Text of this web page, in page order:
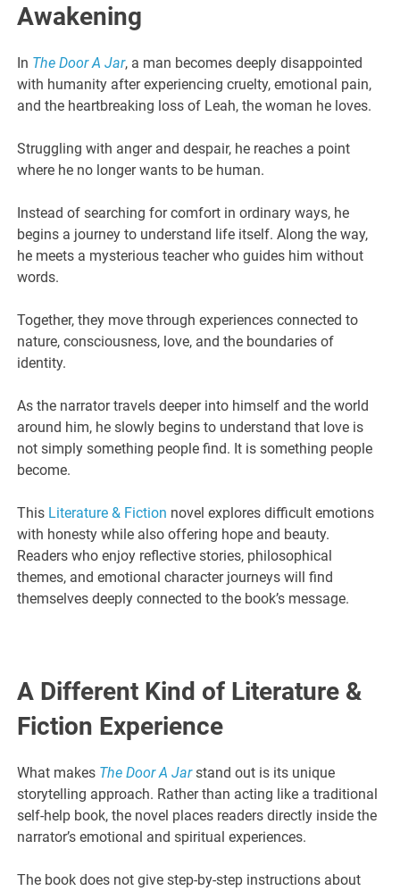
Awakening
In The Door A Jar, a man becomes deeply disappointed
with humanity after experiencing cruelty, emotional pain,
and the heartbreaking loss of Leah, the woman he loves.
Struggling with anger and despair, he reaches a point
where he no longer wants to be human.
Instead of searching for comfort in ordinary ways, he
begins a journey to understand life itself. Along the way,
he meets a mysterious teacher who guides him without
words.
Together, they move through experiences connected to
nature, consciousness, love, and the boundaries of
identity.
As the narrator travels deeper into himself and the world
around him, he slowly begins to understand that love is
not simply something people find. It is something people
become.
This Literature & Fiction novel explores difficult emotions
with honesty while also offering hope and beauty.
Readers who enjoy reflective stories, philosophical
themes, and emotional character journeys will find
themselves deeply connected to the book’s message.
A Different Kind of Literature &
Fiction Experience
What makes The Door A Jar stand out is its unique
storytelling approach. Rather than acting like a traditional
self-help book, the novel places readers directly inside the
narrator’s emotional and spiritual experiences.
The book does not give step-by-step instructions about